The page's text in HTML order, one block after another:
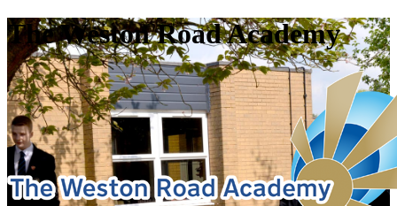
The Weston Road Academy